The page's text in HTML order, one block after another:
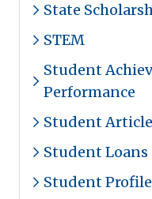
State
STEM
Student
Performance
Student
Student Loans
Student